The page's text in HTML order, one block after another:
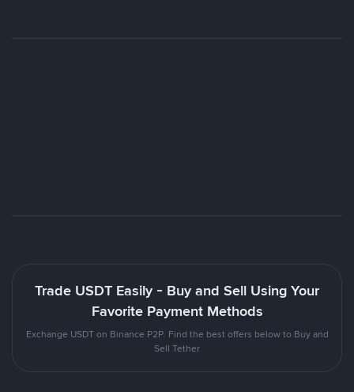
Trade USDT Easily - Buy and Sell Using Your
Favorite Payment Methods
Exchange USDT on Binance P2P. Find the best offers below to Buy and
Sell Tether